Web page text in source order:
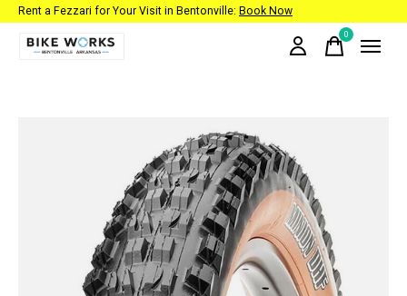
Rent a Fezzari for Your Visit in Bentonville: Book Now
0items